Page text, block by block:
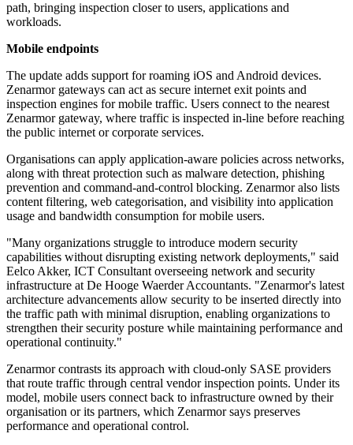
path, bringing inspection closer to users, applications and
workloads.
Mobile endpoints
The update adds support for roaming iOS and Android devices.
Zenarmor gateways can act as secure internet exit points and
inspection engines for mobile traffic. Users connect to the nearest
Zenarmor gateway, where traffic is inspected in-line before reaching
the public internet or corporate services.
Organisations can apply application-aware policies across networks,
along with threat protection such as malware detection, phishing
prevention and command-and-control blocking. Zenarmor also lists
content filtering, web categorisation, and visibility into application
usage and bandwidth consumption for mobile users.
"Many organizations struggle to introduce modern security
capabilities without disrupting existing network deployments," said
Eelco Akker, ICT Consultant overseeing network and security
infrastructure at De Hooge Waerder Accountants. "Zenarmor's latest
architecture advancements allow security to be inserted directly into
the traffic path with minimal disruption, enabling organizations to
strengthen their security posture while maintaining performance and
operational continuity."
Zenarmor contrasts its approach with cloud-only SASE providers
that route traffic through central vendor inspection points. Under its
model, mobile users connect back to infrastructure owned by their
organisation or its partners, which Zenarmor says preserves
performance and operational control.